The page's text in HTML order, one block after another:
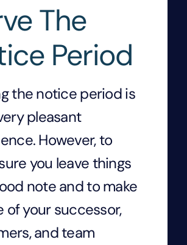
The
Period
the notice period is
pleasant
However, to
you leave things
note and to make
of your successor,
and team